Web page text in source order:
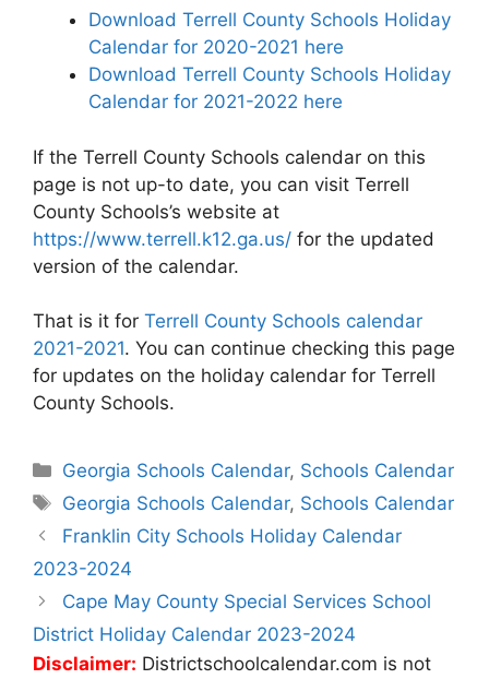
Download Terrell County Schools Holiday
Calendar for 2020-2021 here
Download Terrell County Schools Holiday
Calendar for 2021-2022 here
If the Terrell County Schools calendar on this
page is not up-to date, you can visit Terrell
County Schools’s website at
https://www.terrell.k12.ga.us/ for the updated
version of the calendar.
That is it for Terrell County Schools calendar
2021-2021. You can continue checking this page
for updates on the holiday calendar for Terrell
County Schools.
Categories
Georgia Schools Calendar, Schools Calendar
Tags
Georgia Schools Calendar, Schools Calendar
Post
navigation
Franklin City Schools Holiday Calendar
2023-2024
Cape May County Special Services School
District Holiday Calendar 2023-2024
Disclaimer: Districtschoolcalendar.com is not